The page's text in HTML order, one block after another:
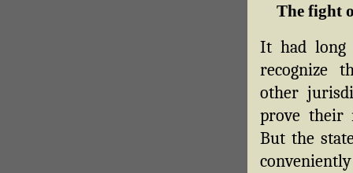
The fight
It had long
recognize
other
prove their
But the